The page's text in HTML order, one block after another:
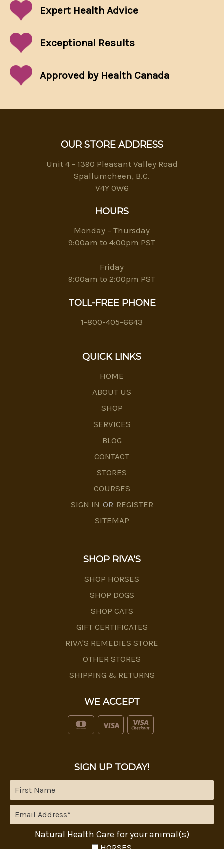
Expert Health Advice
Exceptional Results
Approved by Health Canada
OUR STORE ADDRESS
Unit 4 - 1390 Pleasant Valley Road
Spallumcheen, B.C.
V4Y 0W6
HOURS
Monday – Thursday
9:00am to 4:00pm PST
Friday
9:00am to 2:00pm PST
TOLL-FREE PHONE
1-800-405-6643
QUICK LINKS
HOME
ABOUT US
SHOP
SERVICES
BLOG
CONTACT
STORES
COURSES
SIGN IN OR REGISTER
SITEMAP
SHOP RIVA'S
SHOP HORSES
SHOP DOGS
SHOP CATS
GIFT CERTIFICATES
RIVA'S REMEDIES STORE
OTHER STORES
SHIPPING & RETURNS
WE ACCEPT
SIGN UP TODAY!
Natural Health Care for your animal(s)